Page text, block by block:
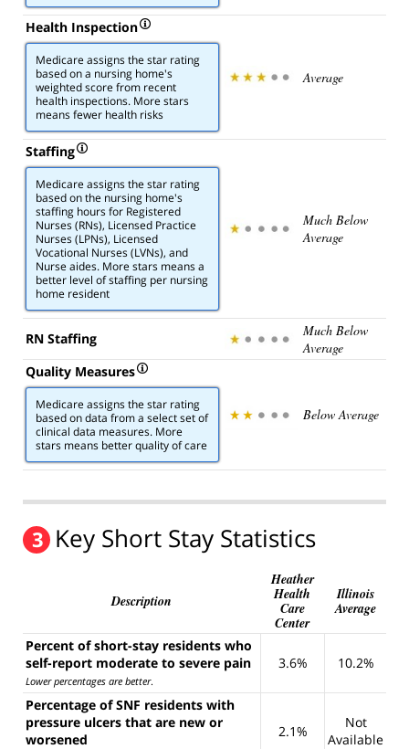
Health Inspection
Medicare assigns the star rating
based on a nursing home's
weighted score from recent
health inspections. More stars
means fewer health risks
Average
Staffing
Medicare assigns the star rating
based on the nursing home's
staffing hours for Registered
Nurses (RNs), Licensed Practice
Nurses (LPNs), Licensed
Vocational Nurses (LVNs), and
Nurse aides. More stars means a
better level of staffing per nursing
home resident
Much Below
Average
RN Staffing
Much Below
Average
Quality Measures
Medicare assigns the star rating
based on data from a select set of
clinical data measures. More
stars means better quality of care
Below Average
3 Key Short Stay Statistics
Description
Heather
Health
Care
Center
Illinois
Average
Percent of short-stay residents who
self-report moderate to severe pain
Lower percentages are better.
3.6% 10.2%
Percentage of SNF residents with
pressure ulcers that are new or
worsened
2.1%
Not
Available